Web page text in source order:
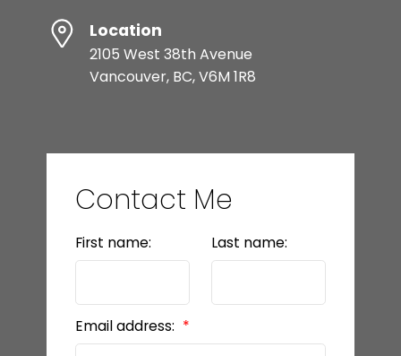
Location
2105 West 38th Avenue
Vancouver, BC, V6M 1R8
Contact Me
First name: Last name:
Email address: